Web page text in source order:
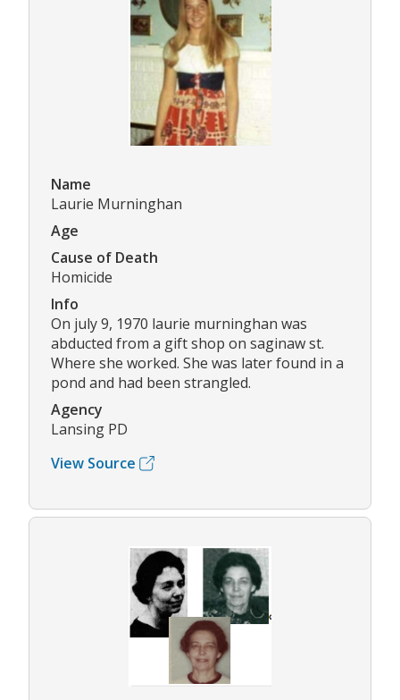
Name
Laurie Murninghan
Age
Cause of Death
Homicide
Info
On july 9, 1970 laurie murninghan was
abducted from a gift shop on saginaw st.
Where she worked. She was later found in a
pond and had been strangled.
Agency
Lansing PD
View Source